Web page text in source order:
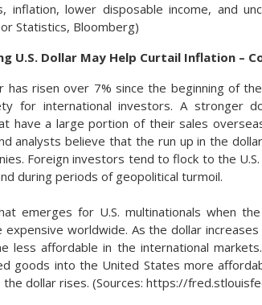
inflation, lower disposable income, and
Statistics, Bloomberg)
U.S. Dollar May Help Curtail Inflation –
has risen over 7% since the beginning of
for international investors. A stronger
have a large portion of their sales
analysts believe that the run up in the
Foreign investors tend to flock to the
during periods of geopolitical turmoil.
emerges for U.S. multinationals when
expensive worldwide. As the dollar
less affordable in the international
goods into the United States more
the dollar rises. (Sources: https://